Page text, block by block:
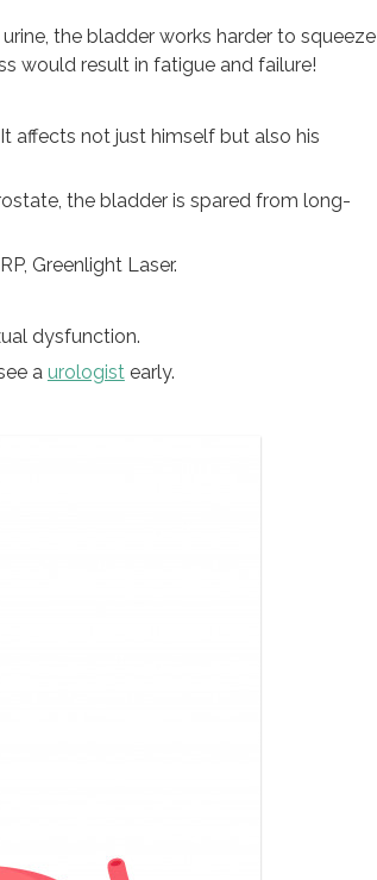
the bladder works harder to squeeze
would result in fatigue and failure!
affects not just himself but also his
the bladder is spared from long-
Greenlight Laser.
dysfunction.
a urologistearly.